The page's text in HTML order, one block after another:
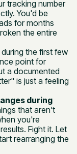
tracking number
You'd be
for months
the entire
during the first few
point for
a documented
is just a feeling
during
that aren't
you're
Fight it. Let
rearranging the